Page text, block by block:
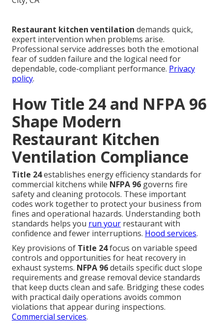
Restaurant kitchen ventilation demands quick,
expert intervention when problems arise.
Professional service addresses both the emotional
fear of sudden failure and the logical need for
dependable, code-compliant performance. Privacy
policy.
How Title 24 and NFPA 96
Shape Modern
Restaurant Kitchen
Ventilation Compliance
Title 24establishes energy efficiency standards for
commercial kitchens while NFPA 96 governs fire
safety and cleaning protocols. These important
codes work together to protect your business from
fines and operational hazards. Understanding both
standards helps you run your restaurant with
confidence and fewer interruptions. Hood services.
Key provisions of Title 24focus on variable speed
controls and opportunities for heat recovery in
exhaust systems. NFPA 96details specific duct slope
requirements and grease removal device standards
that keep ducts clean and safe. Bridging these codes
with practical daily operations avoids common
violations that appear during inspections.
Commercial services.